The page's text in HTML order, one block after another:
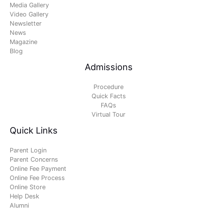
Media Gallery
Video Gallery
Newsletter
News
Magazine
Blog
Admissions
Procedure
Quick Facts
FAQs
Virtual Tour
Quick Links
Parent Login
Parent Concerns
Online Fee Payment
Online Fee Process
Online Store
Help Desk
Alumni